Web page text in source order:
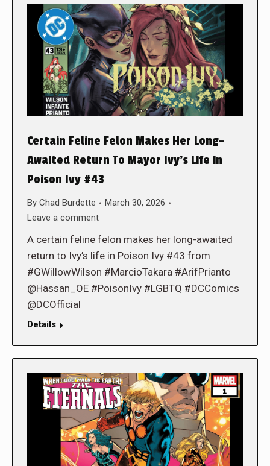
Certain Feline Felon Makes Her Long-
Awaited Return To Mayor Ivy’s Life in
Poison Ivy #43
By Chad Burdette
March 30, 2026
Leave a comment
A certain feline felon makes her long-awaited
return to Ivy’s life in Poison Ivy #43 from
#GWillowWilson #MarcioTakara #ArifPrianto
@Hassan_OE #PoisonIvy #LGBTQ #DCComics
@DCOfficial
Details